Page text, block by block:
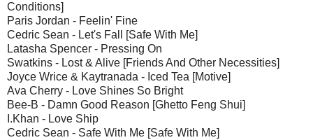
Conditions]
Paris Jordan - Feelin' Fine
Cedric Sean - Let's Fall [Safe With Me]
Latasha Spencer - Pressing On
Swatkins - Lost & Alive [Friends And Other Necessities]
Joyce Wrice & Kaytranada - Iced Tea [Motive]
Ava Cherry - Love Shines So Bright
Bee-B - Damn Good Reason [Ghetto Feng Shui]
I.Khan - Love Ship
Cedric Sean - Safe With Me [Safe With Me]